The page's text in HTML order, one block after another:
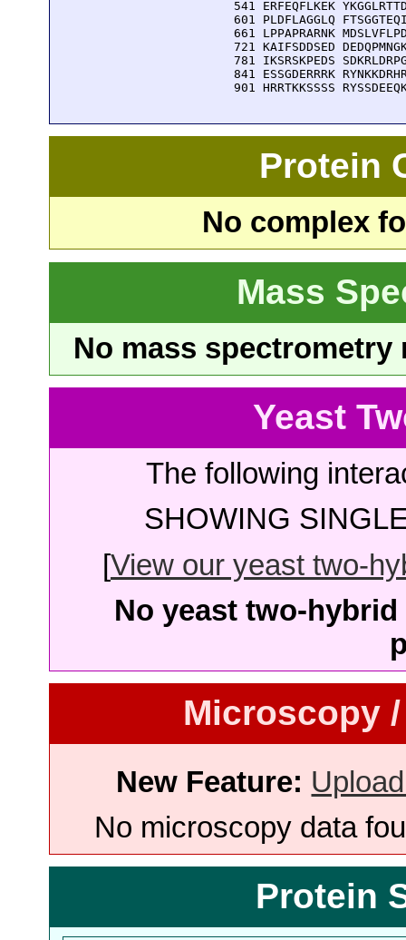
541 ERFEQFLKEK
601 PLDFLAGGLQ
661 LPPAPRARNK
721 KAIFSDDSED
781 IKSRSKPEDS
841 ESSGDERRRK
901 HRRTKKSSSS
Protein
No complex
Mass
No mass
Yeast
The following
SHOWING
[View our yeast two-
No yeast two-
Microscopy
New Feature:
No microscopy data
Protein